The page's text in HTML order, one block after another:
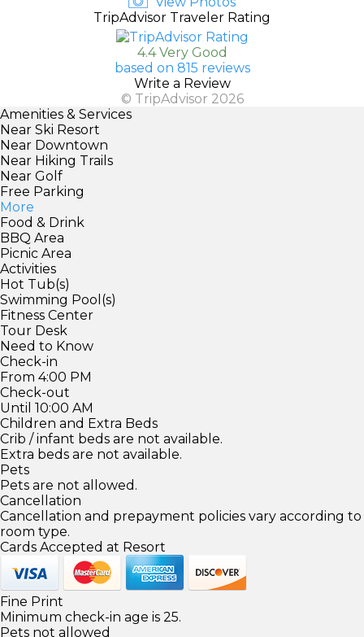
TripAdvisor Traveler Rating
4.4 Very Good
based on 815 reviews
Write a Review
© TripAdvisor 2026
Amenities & Services
Near Ski Resort
Near Downtown
Near Hiking Trails
Near Golf
Free Parking
More
Food & Drink
BBQ Area
Picnic Area
Activities
Hot Tub(s)
Swimming Pool(s)
Fitness Center
Tour Desk
Need to Know
Check-in
From 4:00 PM
Check-out
Until 10:00 AM
Children and Extra Beds
Crib / infant beds are not available.
Extra beds are not available.
Pets
Pets are not allowed.
Cancellation
Cancellation and prepayment policies vary according to
room type.
Cards Accepted at Resort
Fine Print
Minimum check-in age is 25.
Pets not allowed